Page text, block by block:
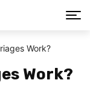
Work?
Work?